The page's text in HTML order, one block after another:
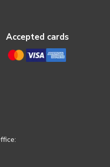
Accepted cards